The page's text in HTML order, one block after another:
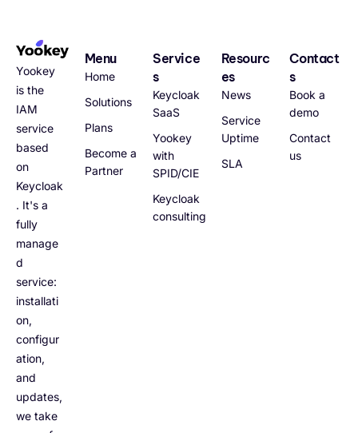
Yookey
is the
IAM
service
based
on
Keycloak
. It's a
fully
manage
d
service:
installati
on,
configur
ation,
and
updates,
we take
Menu
Home
Solutions
Plans
Become a
Partner
Service
s
Keycloak
SaaS
Yookey
with
SPID/CIE
Keycloak
consulting
Resourc
es
News
Service
Uptime
SLA
Contact
s
Book a
demo
Contact
us